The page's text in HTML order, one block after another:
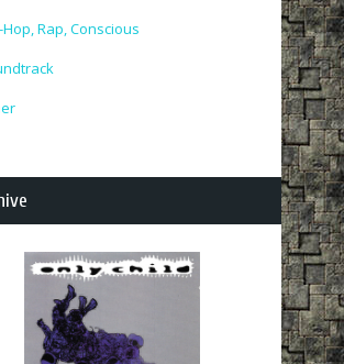
Rap, Conscious